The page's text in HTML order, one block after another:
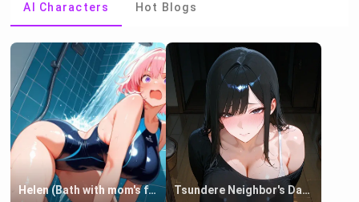
AI Characters Hot Blogs
Helen (Bath with mom's friend's daughter) Tsundere Neighbor's Daughter - Emma